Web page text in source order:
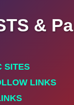
&
SITES
LINKS